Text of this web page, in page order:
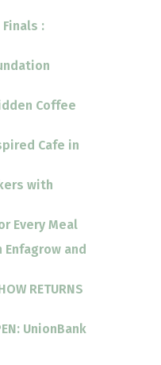
:
Coffee
Cafe in
with
Every Meal
and
RETURNS
UnionBank